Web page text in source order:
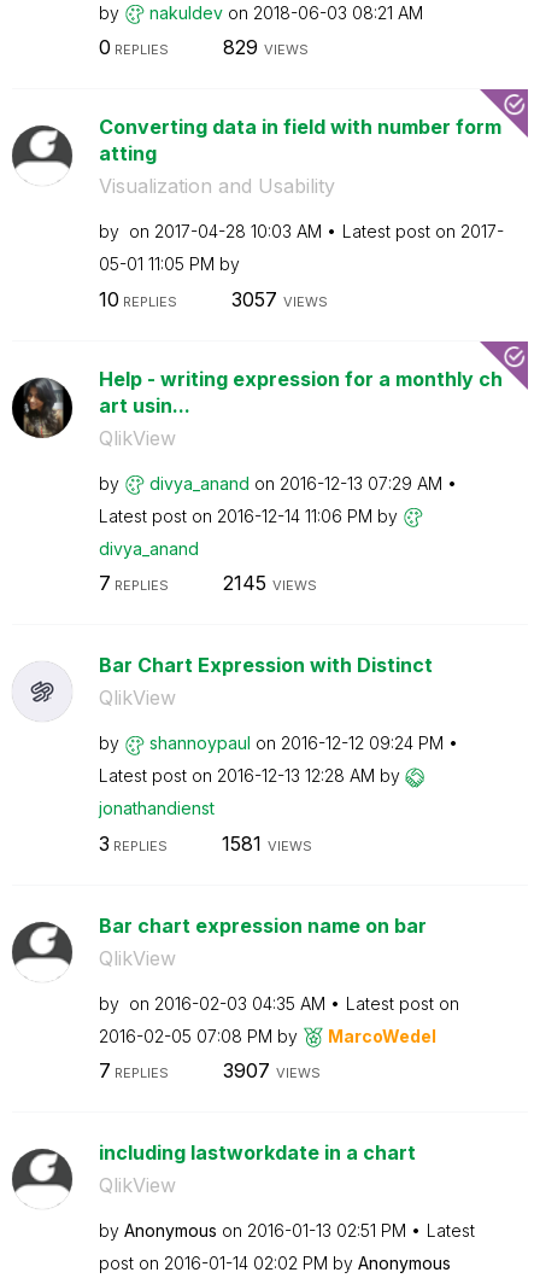
by nakuldev on ‎2018-06-03 08:21 AM
0 REPLIES 829 VIEWS
Converting data in field with number form
atting
Visualization and Usability
by on ‎2017-04-28 10:03 AM Latest post on ‎2017-
05-01 11:05 PM by
10 REPLIES 3057 VIEWS
Help - writing expression for a monthly ch
art usin...
QlikView
by divya_anand on ‎2016-12-13 07:29 AM
Latest post on ‎2016-12-14 11:06 PM by
divya_anand
7 REPLIES 2145 VIEWS
Bar Chart Expression with Distinct
QlikView
by shannoypaul on ‎2016-12-12 09:24 PM
Latest post on ‎2016-12-13 12:28 AM by
jonathandienst
3 REPLIES 1581 VIEWS
Bar chart expression name on bar
QlikView
by on ‎2016-02-03 04:35 AM
Latest post on
‎2016-02-05 07:08 PM by MarcoWedel
7 REPLIES 3907 VIEWS
including lastworkdate in a chart
QlikView
by Anonymous on ‎2016-01-13 02:51 PM
Latest
post on ‎2016-01-14 02:02 PM by Anonymous